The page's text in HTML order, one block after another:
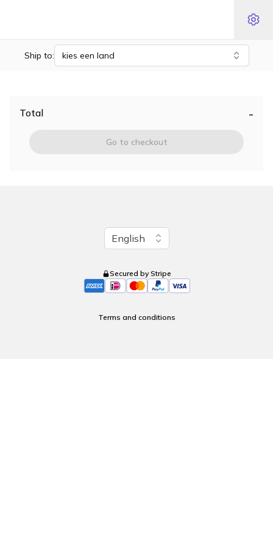
Ship to: kies een land
Total -
Go to checkout
Change language
English
Secured by Stripe
Terms and conditions